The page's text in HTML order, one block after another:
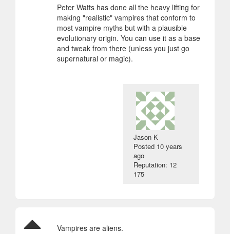
Peter Watts has done all the heavy lifting for
making "realistic" vampires that conform to
most vampire myths but with a plausible
evolutionary origin. You can use it as a base
and tweak from there (unless you just go
supernatural or magic).
Jason K
Posted 10 years
ago
Reputation: 12
175
Vampires are aliens.